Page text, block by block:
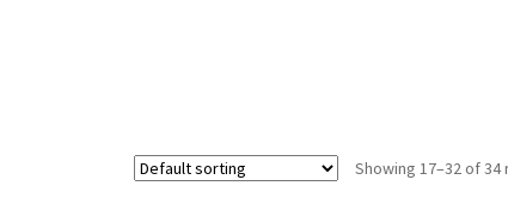
Showing 17–32 of 34